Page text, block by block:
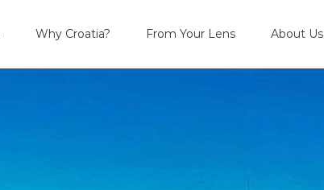
Why Croatia? From Your Lens About Us